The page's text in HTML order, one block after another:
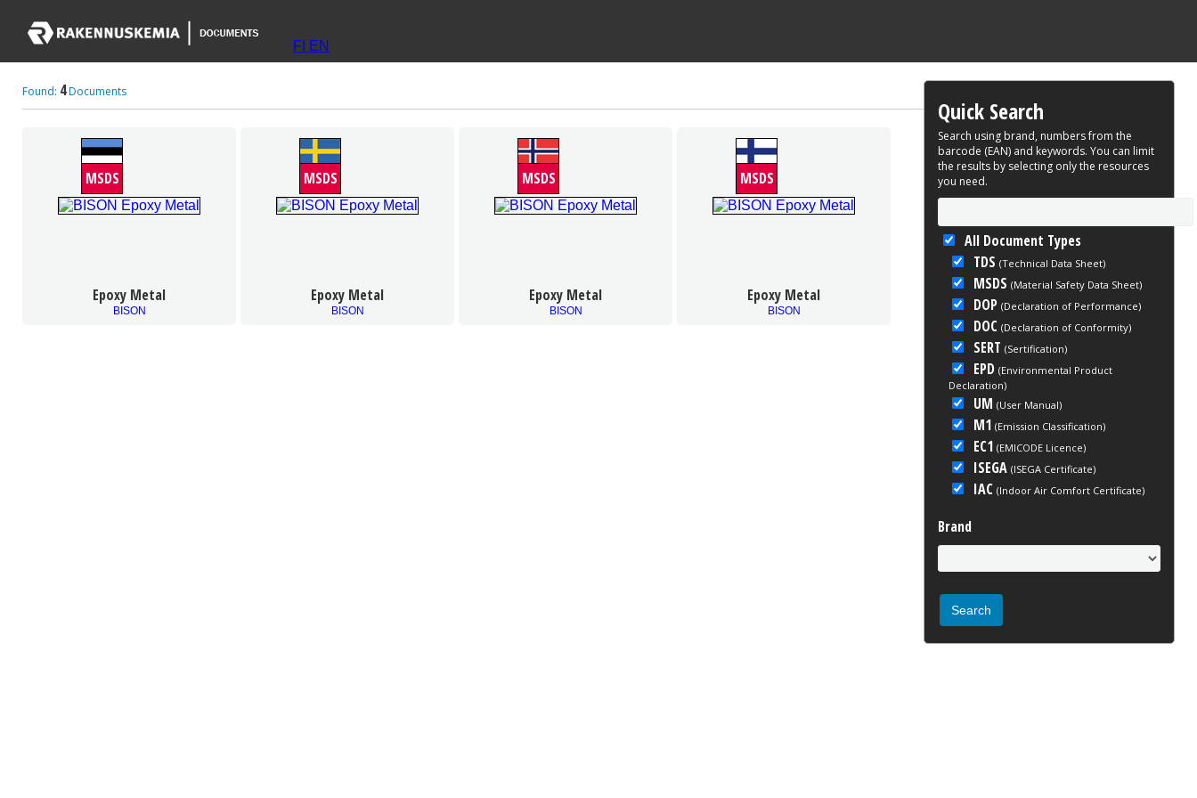
FI EN
Quick Search
Search using brand, numbers from the
barcode (EAN) and keywords. You can limit
the results by selecting only the resources
you need.
All Document Types
TDS (Technical Data Sheet)
MSDS (Material Safety Data Sheet)
DOP (Declaration of Performance)
DOC (Declaration of Conformity)
SERT (Sertification)
EPD (Environmental Product
Declaration)
UM (User Manual)
M1 (Emission Classification)
EC1 (EMICODE Licence)
ISEGA (ISEGA Certificate)
IAC (Indoor Air Comfort Certificate)
Brand
Found: 4Documents
MSDS
Epoxy Metal
BISON
MSDS
Epoxy Metal
BISON
MSDS
Epoxy Metal
BISON
MSDS
Epoxy Metal
BISON